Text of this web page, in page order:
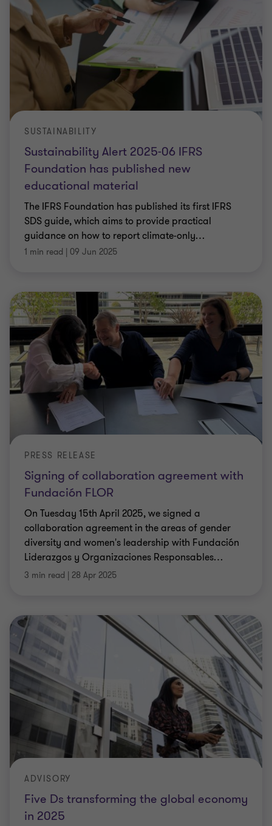
Sustainability Alert 2025-06 IFRS
Foundation has published new
educational material
SUSTAINABILITY
The IFRS Foundation has published its first IFRS
SDS guide, which aims to provide practical
guidance on how to report climate-only…
1 min read | 09 Jun 2025
Signing of collaboration agreement with
Fundación FLOR
PRESS RELEASE
On Tuesday 15th April 2025, we signed a
collaboration agreement in the areas of gender
diversity and women's leadership with Fundación
Liderazgos y Organizaciones Responsables…
3 min read | 28 Apr 2025
Five Ds transforming the global economy
in 2025
ADVISORY